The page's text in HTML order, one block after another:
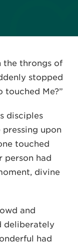
the throngs of
stopped
touched Me?”
disciples
upon
touched
person had
divine
and
deliberately
had